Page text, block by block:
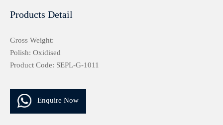
Products Detail
Gross Weight:
Polish: Oxidised
Product Code: SEPL-G-1011
Enquire Now